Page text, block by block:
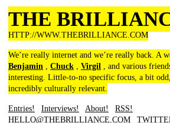
THE
HTTP://WWW.THEBRILLIANCE.COM
We’re really internet and we’re really back. A
Benjamin , Chuck , Virgil , and various
interesting. Little-to-no specific focus, a bit
incredibly culturally relevant.
Entries! Interviews! About!
RSS!
HELLO@THEBRILLIANCE.COM